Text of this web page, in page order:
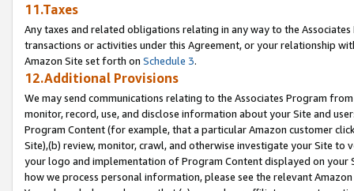
11.Taxes
Any taxes and related obligations relating in any way to the
transactions or activities under this Agreement, or your relationship
Amazon Site set forth on Schedule 3.
12.Additional Provisions
We may send communications relating to the Associates Program
monitor, record, use, and disclose information about your Site and
Program Content (for example, that a particular Amazon customer
Site),(b) review, monitor, crawl, and otherwise investigate your Site
your logo and implementation of Program Content displayed on
how we process personal information, please see the relevant